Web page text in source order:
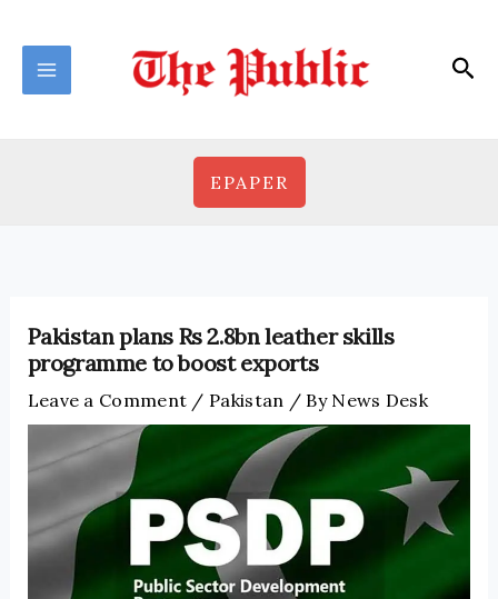
content
EPAPER
Pakistan plans Rs 2.8bn leather skills
programme to boost exports
Leave a Comment / Pakistan / By News Desk